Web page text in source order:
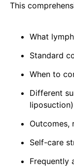
This
What
Standard
When to
Different
liposuction)
Outcomes,
Self-care
Frequently